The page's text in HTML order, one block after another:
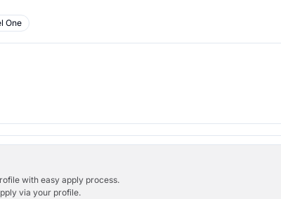
One
with easy apply process.
via your profile.